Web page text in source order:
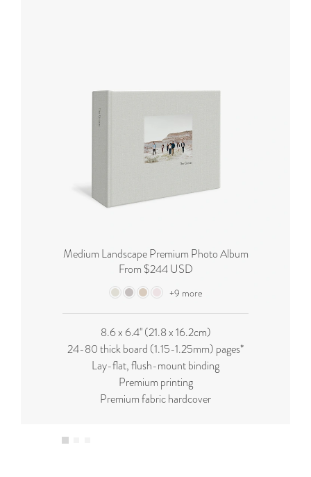
Medium Landscape Premium Photo Album
From $244 USD
+9 more
8.6 x 6.4'' (21.8 x 16.2cm)
24-80 thick board (1.15-1.25mm) pages*
Lay-flat, flush-mount binding
Premium printing
Premium fabric hardcover